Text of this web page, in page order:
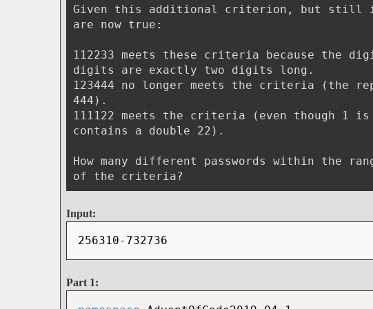
Given this additional criterion, but still
are now true:
112233 meets these criteria because the
digits are exactly two digits long.
123444 no longer meets the criteria (the
444).
111122 meets the criteria (even though
contains a double 22).
How many different passwords within the
of the criteria?
Input:
256310-732736
Part 1: